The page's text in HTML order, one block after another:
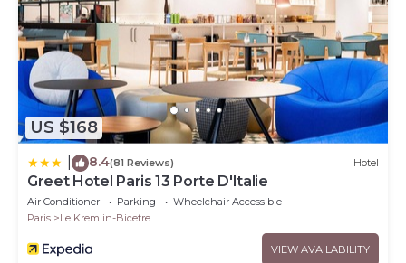
US $168
8.4(81 Reviews) Hotel
Greet Hotel Paris 13 Porte D'Italie
Air Conditioner Parking
Wheelchair Accessible
Paris
Le Kremlin-Bicetre
VIEW AVAILABILITY